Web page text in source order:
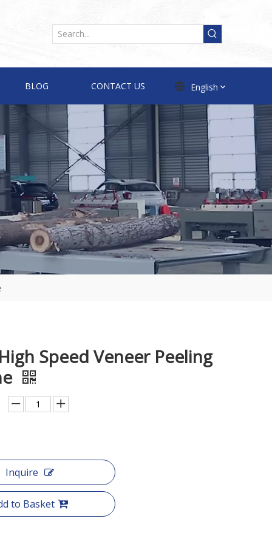
BLOG CONTACT US English
Speed Veneer Peeling
Inquire
to Basket